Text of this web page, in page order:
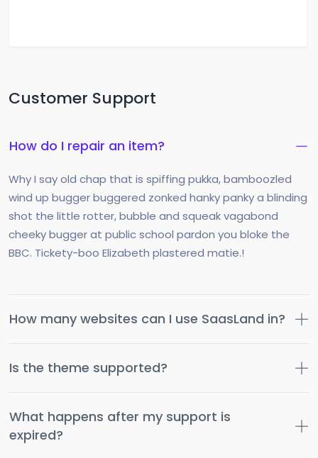
Customer Support
How do I repair an item?
Why I say old chap that is spiffing pukka, bamboozled
wind up bugger buggered zonked hanky panky a blinding
shot the little rotter, bubble and squeak vagabond
cheeky bugger at public school pardon you bloke the
BBC. Tickety-boo Elizabeth plastered matie.!
How many websites can I use SaasLand in?
Is the theme supported?
What happens after my support is
expired?